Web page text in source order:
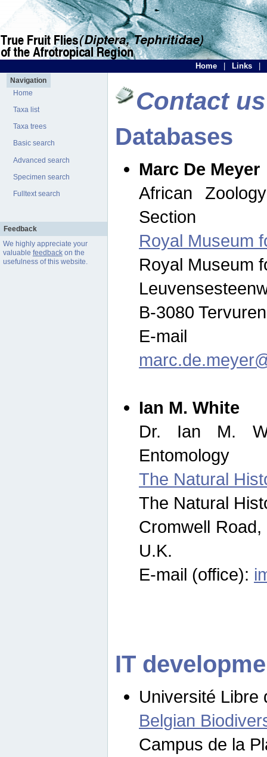
Home Links
Navigation
Home
Taxa list
Taxa trees
Basic search
Advanced search
Specimen search
Fulltext search
Feedback
We highly appreciate your
valuable feedbackon the
usefulness of this website.
Contact us
Databases
Marc De Meyer
African
Section
Royal Museum
Royal Museum
B-3080
E-
Ian M. White
Dr. Ian M.
Entomology
The Natural
The Natural
Cromwell
U.K.
E-mail (office):
IT
Université Libre
Belgian
Campus de la